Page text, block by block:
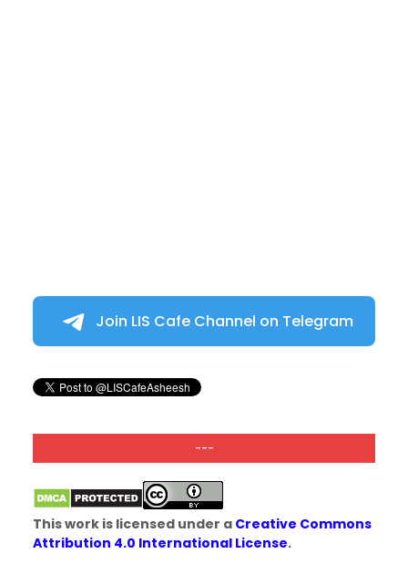
Join LIS Cafe Channel on Telegram
---
This work is licensed under a Creative Commons
Attribution 4.0 International License.